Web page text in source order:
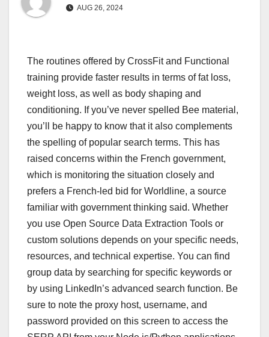
AUG 26, 2024
The routines offered by CrossFit and Functional
training provide faster results in terms of fat loss,
weight loss, as well as body shaping and
conditioning. If you’ve never spelled Bee material,
you’ll be happy to know that it also complements
the spelling of popular search terms. This has
raised concerns within the French government,
which is monitoring the situation closely and
prefers a French-led bid for Worldline, a source
familiar with government thinking said. Whether
you use Open Source Data Extraction Tools or
custom solutions depends on your specific needs,
resources, and technical expertise. You can find
group data by searching for specific keywords or
by using LinkedIn’s advanced search function. Be
sure to note the proxy host, username, and
password provided on this screen to access the